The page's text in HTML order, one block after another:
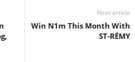
Next article
Win N1m This Month With
ST-RÉMY